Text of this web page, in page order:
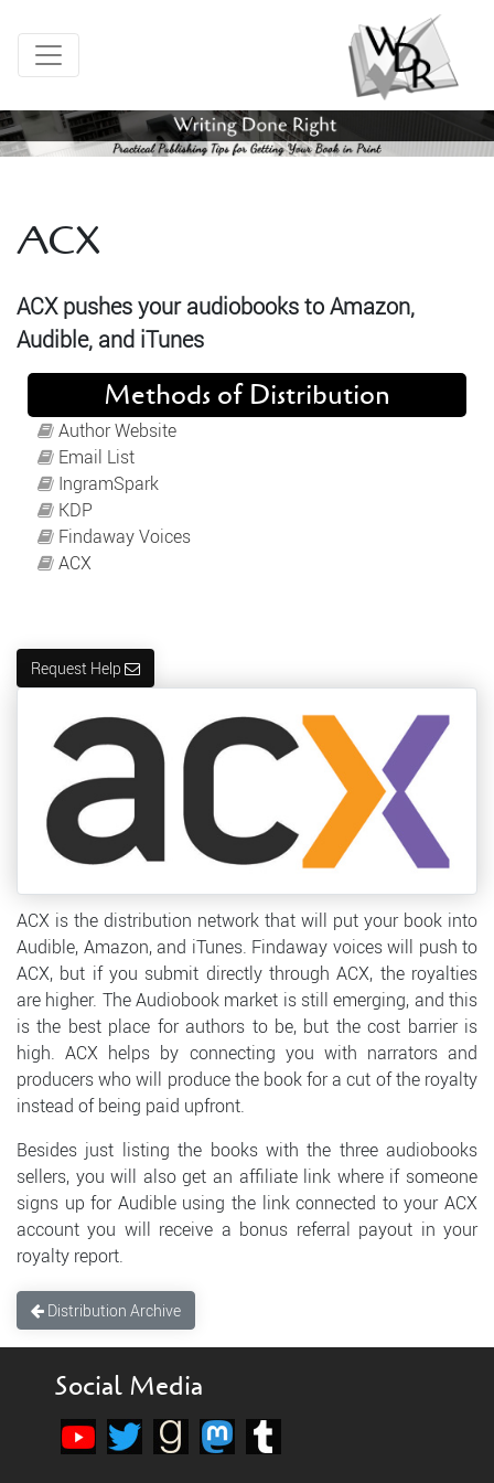
ACX
ACX pushes your audiobooks to Amazon,
Audible, and iTunes
Methods of Distribution
Author Website
Email List
IngramSpark
KDP
Findaway Voices
ACX
Request Help
ACX is the distribution network that will put your book into
Audible, Amazon, and iTunes. Findaway voices will push to
ACX, but if you submit directly through ACX, the royalties
are higher. The Audiobook market is still emerging, and this
is the best place for authors to be, but the cost barrier is
high. ACX helps by connecting you with narrators and
producers who will produce the book for a cut of the royalty
instead of being paid upfront.
Besides just listing the books with the three audiobooks
sellers, you will also get an affiliate link where if someone
signs up for Audible using the link connected to your ACX
account you will receive a bonus referral payout in your
royalty report.
Distribution Archive
Social Media